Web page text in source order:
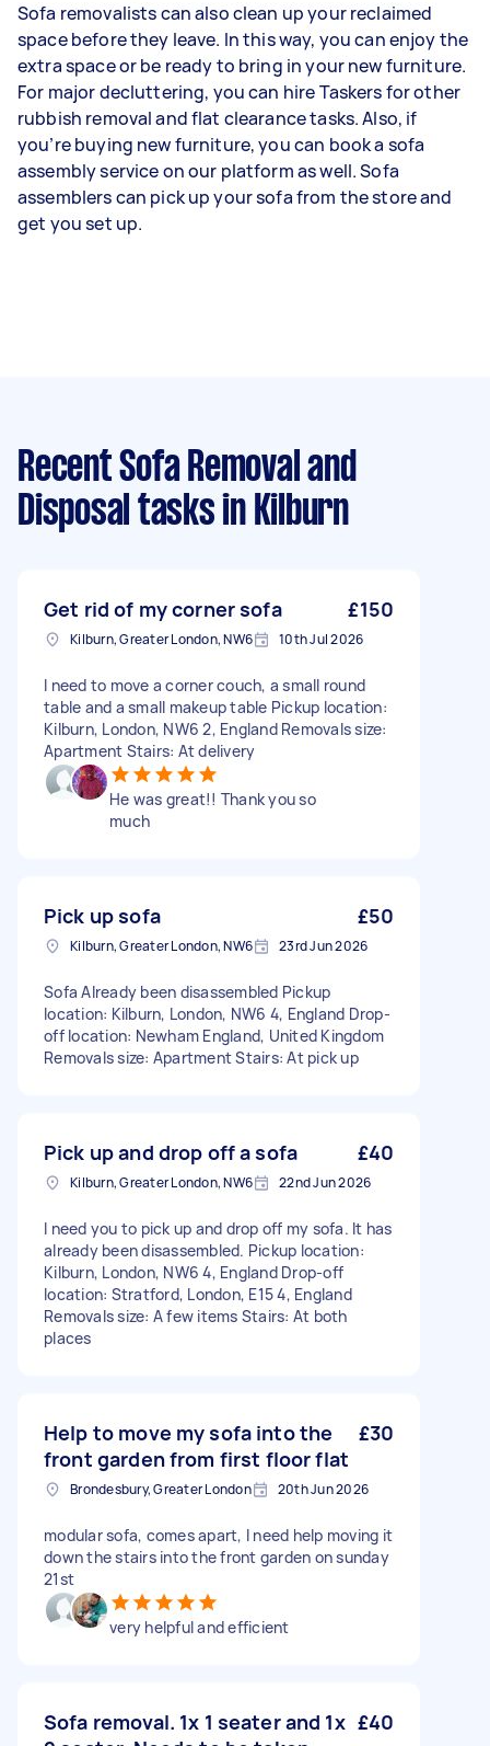
Sofa removalists can also clean up your reclaimed
space before they leave. In this way, you can enjoy the
extra space or be ready to bring in your new furniture.
For major decluttering, you can hire Taskers for other
rubbish removal and flat clearance tasks. Also, if
you’re buying new furniture, you can book a sofa
assembly service on our platform as well. Sofa
assemblers can pick up your sofa from the store and
get you set up.
Recent Sofa Removal and
Disposal tasks in Kilburn
Get rid of my corner sofa £150
Kilburn, Greater London, NW6 10th Jul 2026
I need to move a corner couch, a small round
table and a small makeup table Pickup location:
Kilburn, London, NW6 2, England Removals size:
Apartment Stairs: At delivery
He was great!! Thank you so
much
Pick up sofa £50
Kilburn, Greater London, NW6 23rd Jun 2026
Sofa Already been disassembled Pickup
location: Kilburn, London, NW6 4, England Drop-
off location: Newham England, United Kingdom
Removals size: Apartment Stairs: At pick up
Pick up and drop off a sofa £40
Kilburn, Greater London, NW6 22nd Jun 2026
I need you to pick up and drop off my sofa. It has
already been disassembled. Pickup location:
Kilburn, London, NW6 4, England Drop-off
location: Stratford, London, E15 4, England
Removals size: A few items Stairs: At both
places
Help to move my sofa into the
front garden from first floor flat
£30
Brondesbury, Greater London 20th Jun 2026
modular sofa, comes apart, I need help moving it
down the stairs into the front garden on sunday
21st
very helpful and efficient
Sofa removal. 1x 1 seater and 1x £40